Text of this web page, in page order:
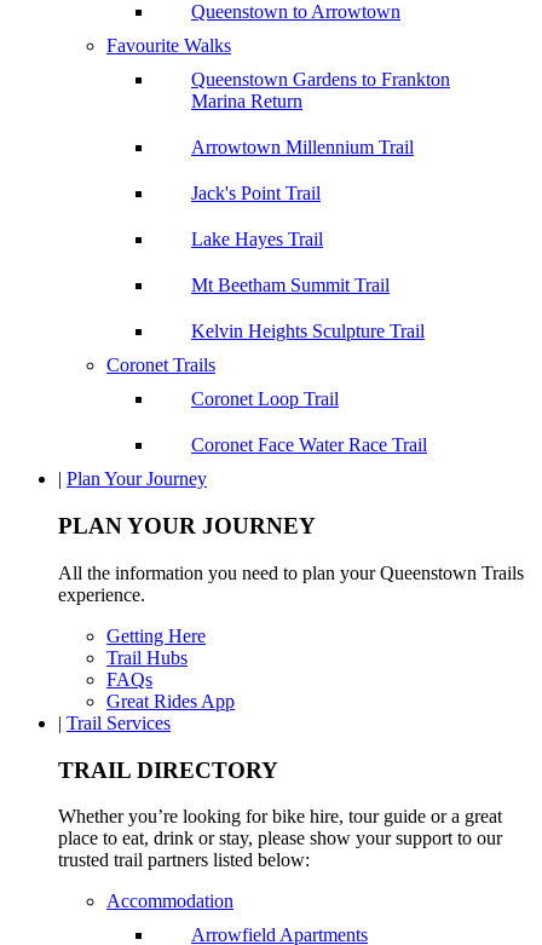
Queenstown to Arrowtown
Favourite Walks
Queenstown Gardens to Frankton
Marina Return
Arrowtown Millennium Trail
Jack's Point Trail
Lake Hayes Trail
Mt Beetham Summit Trail
Kelvin Heights Sculpture Trail
Coronet Trails
Coronet Loop Trail
Coronet Face Water Race Trail
| Plan Your Journey
PLAN YOUR JOURNEY
All the information you need to plan your Queenstown Trails
experience.
Getting Here
Trail Hubs
FAQs
Great Rides App
| Trail Services
TRAIL DIRECTORY
Whether you’re looking for bike hire, tour guide or a great
place to eat, drink or stay, please show your support to our
trusted trail partners listed below:
Accommodation
Arrowfield Apartments